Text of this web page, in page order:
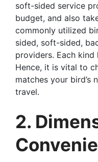
soft-sided service
budget, and also
commonly utilized
sided, soft-sided,
providers. Each
Hence, it is vital to
matches your bird’s
travel.
2.